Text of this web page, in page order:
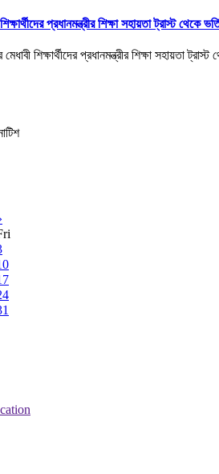
প্রধানমন্ত্রীর শিক্ষা সহায়তা ট্রাস্ট থেকে